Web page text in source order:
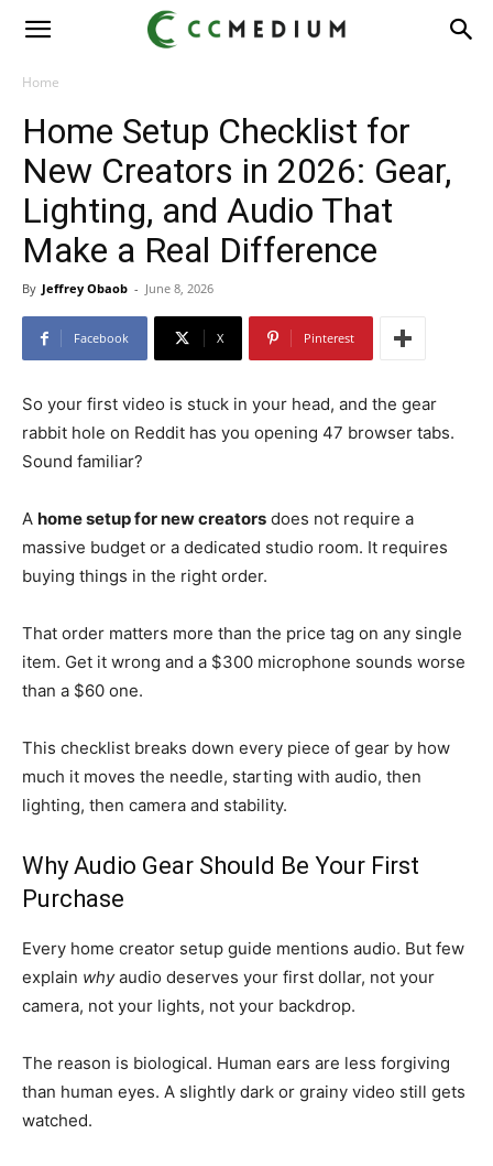
Medium
Home
Home Setup Checklist for
New Creators in 2026: Gear,
Lighting, and Audio That
Make a Real Difference
By Jeffrey Obaob - June 8, 2026
Facebook X Pinterest
So your first video is stuck in your head, and the gear
rabbit hole on Reddit has you opening 47 browser tabs.
Sound familiar?
A home setup for new creators does not require a
massive budget or a dedicated studio room. It requires
buying things in the right order.
That order matters more than the price tag on any single
item. Get it wrong and a $300 microphone sounds worse
than a $60 one.
This checklist breaks down every piece of gear by how
much it moves the needle, starting with audio, then
lighting, then camera and stability.
Why Audio Gear Should Be Your First
Purchase
Every home creator setup guide mentions audio. But few
explain whyaudio deserves your first dollar, not your
camera, not your lights, not your backdrop.
The reason is biological. Human ears are less forgiving
than human eyes. A slightly dark or grainy video still gets
watched.